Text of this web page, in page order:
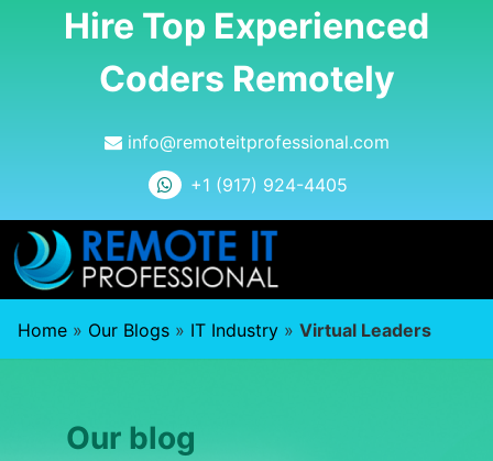
Hire Top Experienced
Coders Remotely
info@remoteitprofessional.com
+1 (917) 924-4405
Home » Our Blogs » IT Industry » Virtual Leaders
Our blog